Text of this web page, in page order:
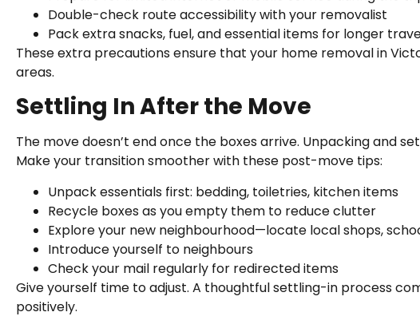
Double-check route accessibility with your removalist
Pack extra snacks, fuel, and essential items for longer
These extra precautions ensure that your home removal in
areas.
Settling In After the Move
The move doesn’t end once the boxes arrive. Unpacking and
Make your transition smoother with these post-move tips:
Unpack essentials first: bedding, toiletries, kitchen items
Recycle boxes as you empty them to reduce clutter
Explore your new neighbourhood—locate local shops,
Introduce yourself to neighbours
Check your mail regularly for redirected items
Give yourself time to adjust. A thoughtful settling-in process
positively.